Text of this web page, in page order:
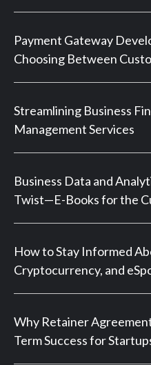
Payment Gateway
Choosing Between
Streamlining Business
Management Services
Business Data and
Twist—E-Books for the
How to Stay Informed
Cryptocurrency, and
Why Retainer
Term Success for